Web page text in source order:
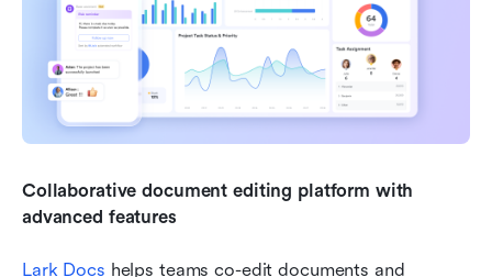
Collaborative document editing platform with
advanced features
Lark Docs helps teams co-edit documents and